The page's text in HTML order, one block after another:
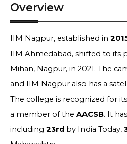
Overview
IIM Nagpur, established in
IIM Ahmedabad, shifted to its
Mihan, Nagpur, in 2021. The
and IIM Nagpur also has a
The college is recognized for
a member of the AACSB. It
including 23rd by India Today,